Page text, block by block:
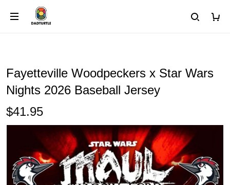
Fayetteville Woodpeckers x Star Wars
Nights 2026 Baseball Jersey
$41.95